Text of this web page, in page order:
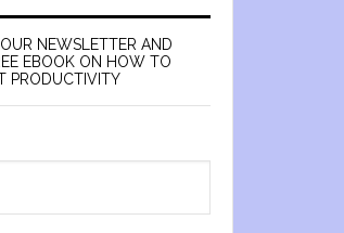
NEWSLETTER AND
EBOOK ON HOW TO
PRODUCTIVITY